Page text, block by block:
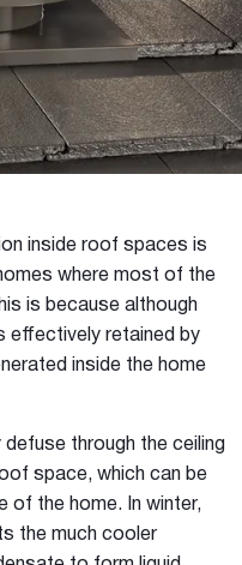
inside roof spaces is
where most of the
is because although
effectively retained by
inside the home
defuse through the ceiling
space, which can be
of the home. In winter,
the much cooler